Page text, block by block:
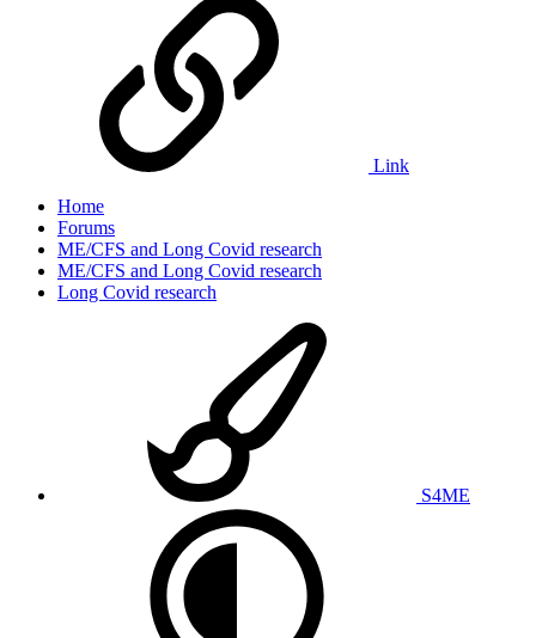
Link
Home
Forums
ME/CFS and Long Covid research
ME/CFS and Long Covid research
Long Covid research
S4ME